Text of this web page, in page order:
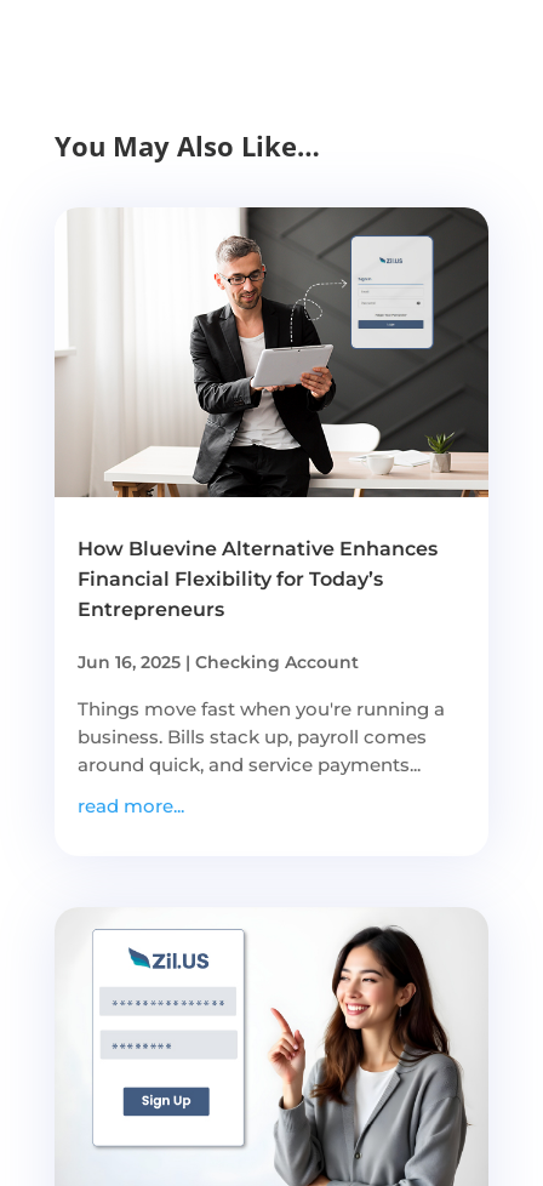
You May Also Like…
How Bluevine Alternative Enhances
Financial Flexibility for Today’s
Entrepreneurs
Jun 16, 2025| Checking Account
Things move fast when you're running a
business. Bills stack up, payroll comes
around quick, and service payments...
read more...